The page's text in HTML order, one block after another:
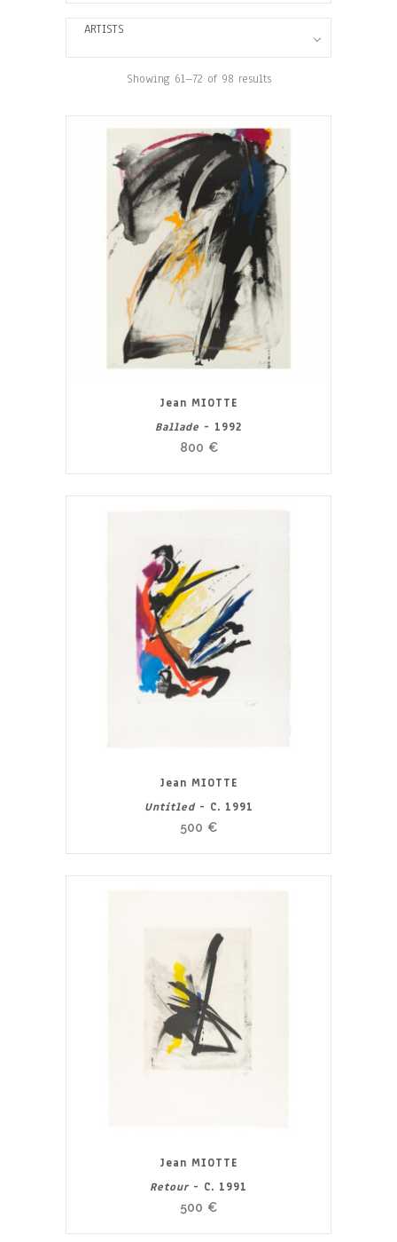
ARTISTS
Showing 61–72 of 98 results
Jean MIOTTE
Ballade - 1992
800 €
Jean MIOTTE
Untitled- C. 1991
500 €
Jean MIOTTE
Retour - C. 1991
500 €